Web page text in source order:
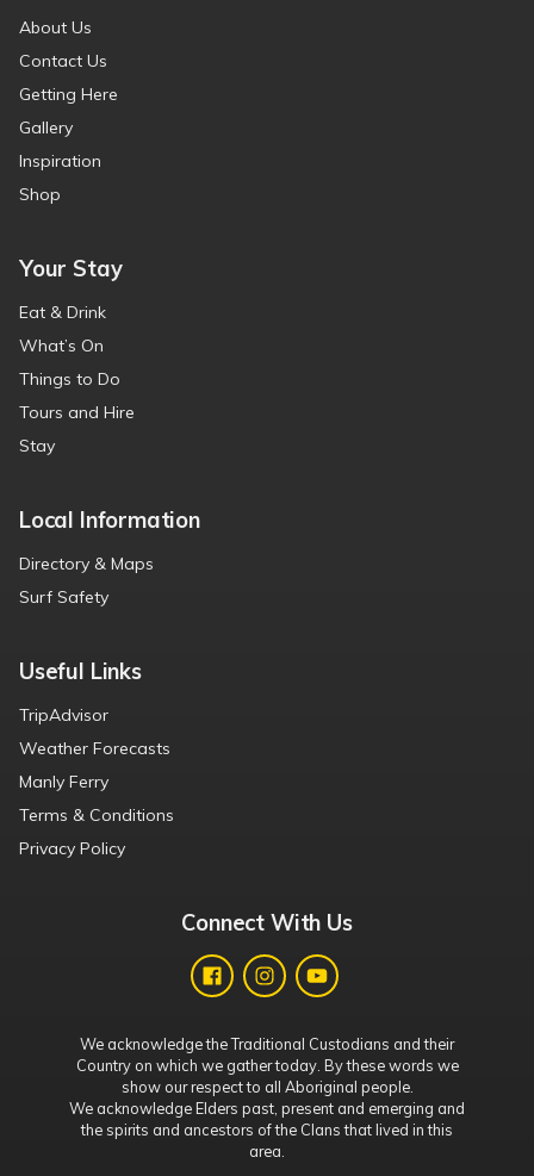
About Us
Contact Us
Getting Here
Gallery
Inspiration
Shop
Your Stay
Eat & Drink
What’s On
Things to Do
Tours and Hire
Stay
Local Information
Directory & Maps
Surf Safety
Useful Links
TripAdvisor
Weather Forecasts
Manly Ferry
Terms & Conditions
Privacy Policy
Connect With Us
We acknowledge the Traditional Custodians and their
Country on which we gather today. By these words we
show our respect to all Aboriginal people.
We acknowledge Elders past, present and emerging and
the spirits and ancestors of the Clans that lived in this
area.